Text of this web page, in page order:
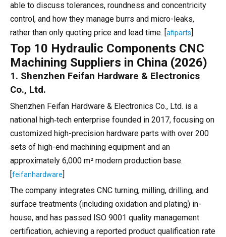
able to discuss tolerances, roundness and concentricity
control, and how they manage burrs and micro-leaks,
rather than only quoting price and lead time. [ afiparts
Top 10 Hydraulic Components CNC
Machining Suppliers in China (2026)
1. Shenzhen Feifan Hardware & Electronics
Co., Ltd.
Shenzhen Feifan Hardware & Electronics Co., Ltd. is a
national high‑tech enterprise founded in 2017, focusing on
customized high-precision hardware parts with over 200
sets of high-end machining equipment and an
approximately 6,000 m² modern production base.
feifanhardware
The company integrates CNC turning, milling, drilling, and
surface treatments (including oxidation and plating) in-
house, and has passed ISO 9001 quality management
certification, achieving a reported product qualification rate